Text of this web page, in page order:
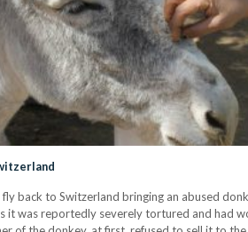
back to Switzerland bringing an abused
was reportedly severely tortured and had